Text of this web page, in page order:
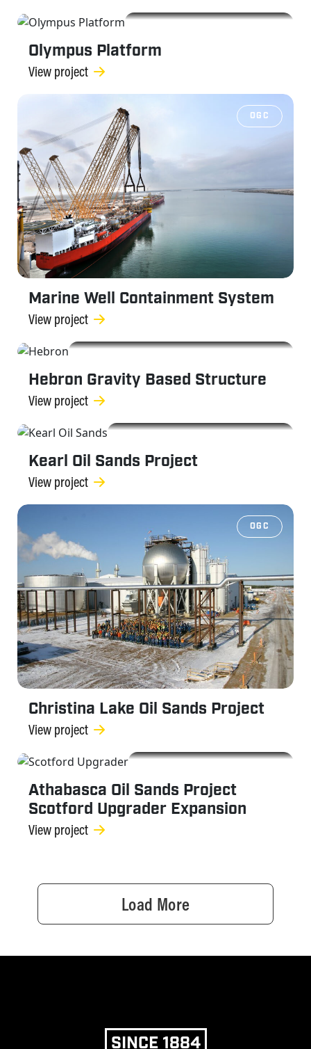
Olympus Platform
View project
OGC
Marine Well Containment System
View project
Hebron Gravity Based Structure
View project
Kearl Oil Sands Project
View project
OGC
Christina Lake Oil Sands Project
View project
Athabasca Oil Sands Project
Scotford Upgrader Expansion
View project
Load More
SINCE 1884